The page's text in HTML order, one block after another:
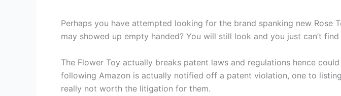
Perhaps you have attempted looking for the brand spanking new
may showed up empty handed? You will still look and you just can’t
The Flower Toy actually breaks patent laws and regulations hence
following Amazon is actually notified off a patent violation, one to
really not worth the litigation for them.